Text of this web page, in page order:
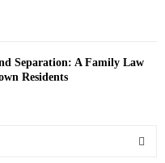
Separation: A Family Law
Residents